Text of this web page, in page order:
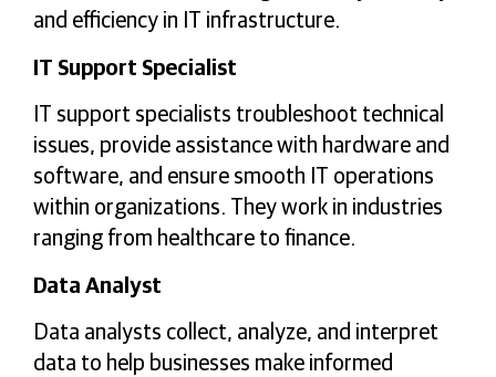
and efficiency in IT infrastructure.
IT Support Specialist
IT support specialists troubleshoot technical
issues, provide assistance with hardware and
software, and ensure smooth IT operations
within organizations. They work in industries
ranging from healthcare to finance.
Data Analyst
Data analysts collect, analyze, and interpret
data to help businesses make informed